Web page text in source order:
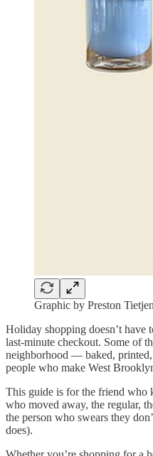
Graphic by Preston Tietjen
Holiday shopping doesn’t have
last-minute checkout. Some of
neighborhood — baked,
people who make West
This guide is for the friend who
who moved away, the regular,
the person who swears they
does).